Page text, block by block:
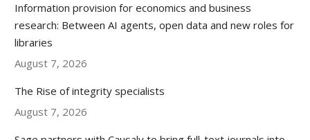
Information provision for economics and business
research: Between AI agents, open data and new roles for
libraries
August 7, 2026
The Rise of integrity specialists
August 7, 2026